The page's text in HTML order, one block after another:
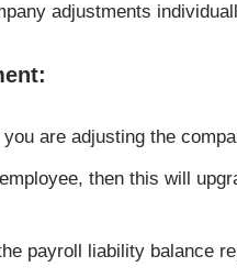
adjustments
are adjusting the
then this will
payroll liability balance